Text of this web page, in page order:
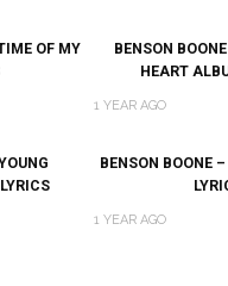
OF MY
BENSON
HEART
1 YEAR AGO
BENSON BOONE
1 YEAR AGO